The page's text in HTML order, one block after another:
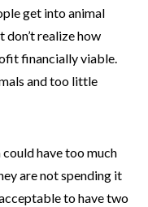
get into animal
don’t realize how
financially viable.
and too little
have too much
are not spending it
to have two